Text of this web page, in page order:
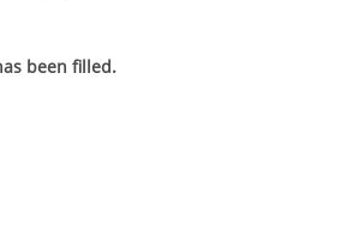
been filled.